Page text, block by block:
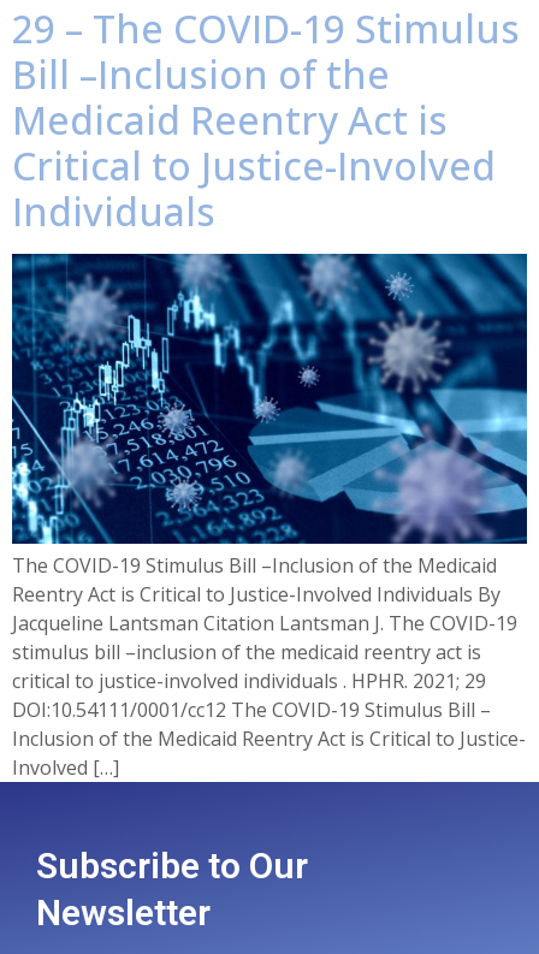
29 – The COVID-19 Stimulus
Bill –Inclusion of the
Medicaid Reentry Act is
Critical to Justice-Involved
Individuals
The COVID-19 Stimulus Bill –Inclusion of the Medicaid
Reentry Act is Critical to Justice-Involved Individuals By
Jacqueline Lantsman Citation Lantsman J. The COVID-19
stimulus bill –inclusion of the medicaid reentry act is
critical to justice-involved individuals . HPHR. 2021; 29
DOI:10.54111/0001/cc12 The COVID-19 Stimulus Bill –
Inclusion of the Medicaid Reentry Act is Critical to Justice-
Involved […]
Subscribe to Our
Newsletter